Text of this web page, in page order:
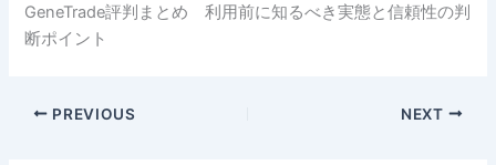
GeneTrade評判まとめ 利用前に知るべき実態と信頼性の判
断ポイント
PREVIOUS NEXT